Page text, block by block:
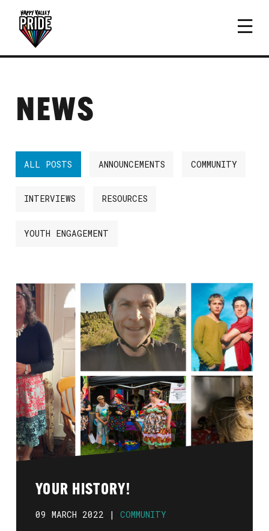
NEWS
ALL POSTS ANNOUNCEMENTS COMMUNITY
INTERVIEWS RESOURCES
YOUTH ENGAGEMENT
YOUR HISTORY!
09 MARCH 2022 | COMMUNITY